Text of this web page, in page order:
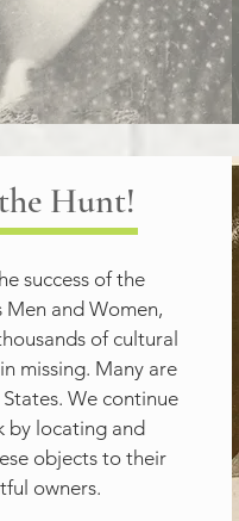
Hunt!
success of the
Men and Women,
of cultural
missing. Many are
We continue
by locating and
objects to their
owners.